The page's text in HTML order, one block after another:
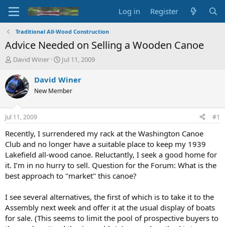
Log in Register
Traditional All-Wood Construction
Advice Needed on Selling a Wooden Canoe
T
r
e
a
d
s
t
a
t
e
r
David Winer
S
a
r
t
t
e
Jul 11, 2009
David Winer
New Member
Jul 11, 2009 #1
Recently, I surrendered my rack at the Washington Canoe
Club and no longer have a suitable place to keep my 1939
Lakefield all-wood canoe. Reluctantly, I seek a good home for
it. I’m in no hurry to sell. Question for the Forum: What is the
best approach to "market" this canoe?
I see several alternatives, the first of which is to take it to the
Assembly next week and offer it at the usual display of boats
for sale. (This seems to limit the pool of prospective buyers to